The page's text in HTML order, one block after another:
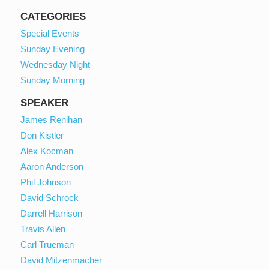
CATEGORIES
Special Events
Sunday Evening
Wednesday Night
Sunday Morning
SPEAKER
James Renihan
Don Kistler
Alex Kocman
Aaron Anderson
Phil Johnson
David Schrock
Darrell Harrison
Travis Allen
Carl Trueman
David Mitzenmacher